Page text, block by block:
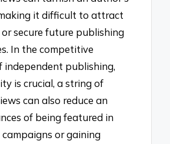
it difficult to attract
secure future publishing
In the competitive
independent publishing,
is crucial, a string of
can also reduce an
of being featured in
or gaining